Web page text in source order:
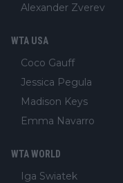
Alexander Zverev
WTA USA
Coco Gauff
Jessica Pegula
Madison Keys
Emma Navarro
WTA WORLD
Iga Swiatek